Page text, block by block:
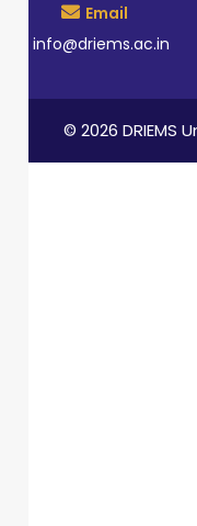
Email
info@driems.ac.in
© 2026 DRIEMS